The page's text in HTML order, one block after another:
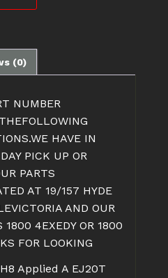
(0)
NUMBER
HAVE IN
PICK UP OR
PARTS
AT 19/157 HYDE
AND OUR
1800 4EXEDY OR 1800
FOR LOOKING
Applied A EJ20T